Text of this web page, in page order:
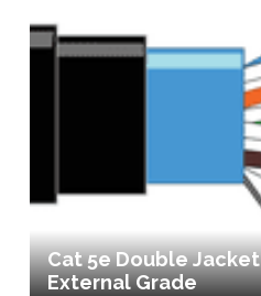
Cat 5e Double
External Grade